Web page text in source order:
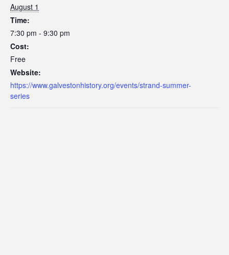
August 1
Time:
7:30 pm - 9:30 pm
Cost:
Free
Website:
https://www.galvestonhistory.org/events/strand-summer-
series